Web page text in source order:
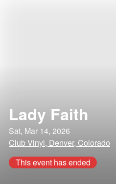
Lady Faith
Sat, Mar 14, 2026
Club Vinyl, Denver, Colorado
This event has ended